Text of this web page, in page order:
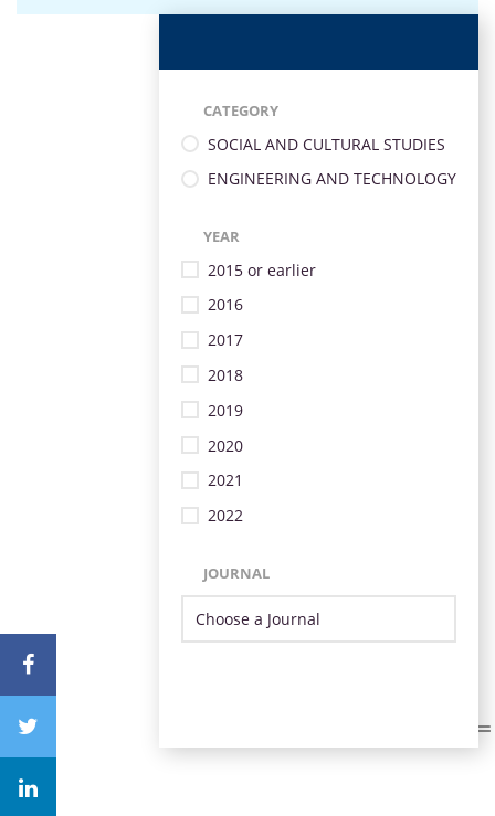
CATEGORY
SOCIAL AND CULTURAL STUDIES
ENGINEERING AND TECHNOLOGY
YEAR
2015 or earlier
2016
2017
2018
2019
2020
2021
2022
JOURNAL